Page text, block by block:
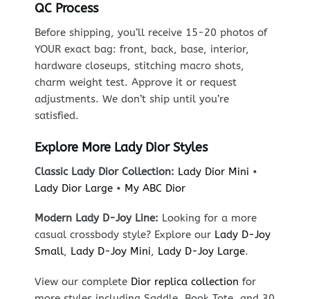
QC Process
Before shipping, you’ll receive 15-20 photos of
YOUR exact bag: front, back, base, interior,
hardware closeups, stitching macro shots,
charm weight test. Approve it or request
adjustments. We don’t ship until you’re
satisfied.
Explore More Lady Dior Styles
Classic Lady Dior Collection: Lady Dior Mini •
Lady Dior Large• My ABC Dior
Modern Lady D-Joy Line: Looking for a more
casual crossbody style? Explore our Lady D-Joy
Small, Lady D-Joy Mini, Lady D-Joy Large.
View our complete Dior replica collection for